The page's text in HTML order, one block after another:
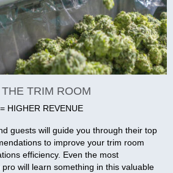
TRIM ROOM
HIGHER REVENUE
guests will guide you through their top
to improve your trim room
efficiency. Even the most
will learn something in this valuable